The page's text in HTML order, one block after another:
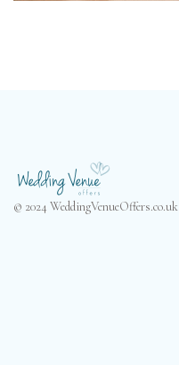
© 2024 WeddingVenueOffers.co.uk